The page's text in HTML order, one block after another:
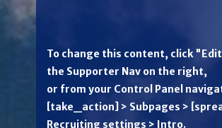
To change this content, click
the Supporter Nav on the right,
or from your Control Panel
[take_action] > Subpages >
Recruiting settings > Intro.